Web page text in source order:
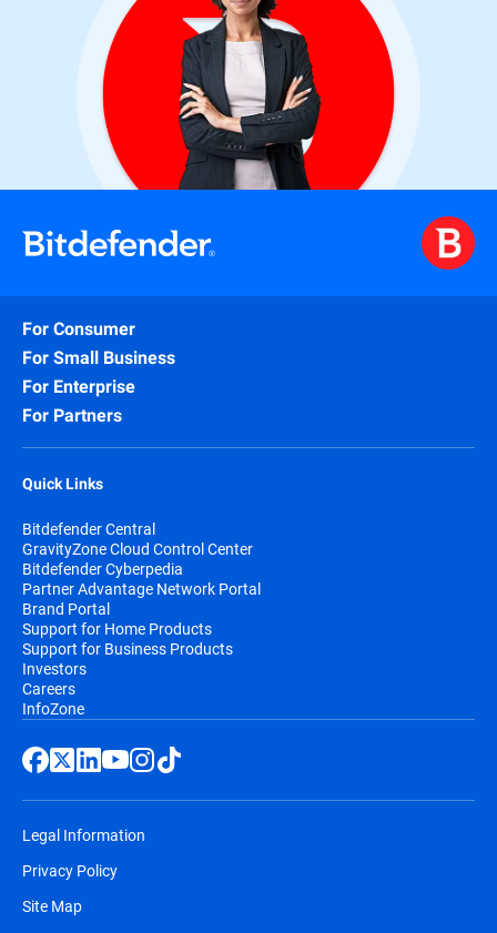
For Consumer
For Small Business
For Enterprise
For Partners
Quick Links
Bitdefender Central
GravityZone Cloud Control Center
Bitdefender Cyberpedia
Partner Advantage Network Portal
Brand Portal
Support for Home Products
Support for Business Products
Investors
Careers
InfoZone
Legal Information
Privacy Policy
Site Map